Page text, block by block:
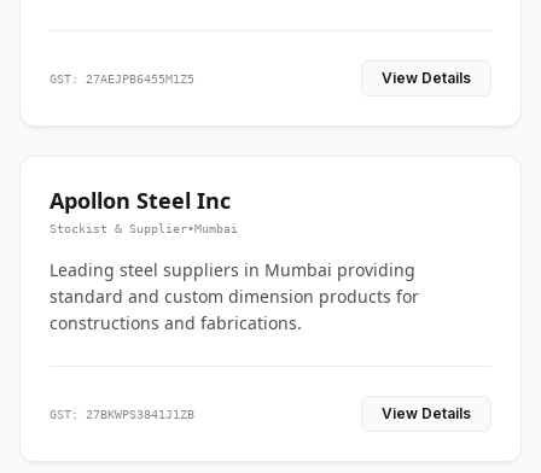
GST: 27AEJPB6455M1Z5 View Details
Apollon Steel Inc
Stockist & Supplier•Mumbai
Leading steel suppliers in Mumbai providing
standard and custom dimension products for
constructions and fabrications.
GST: 27BKWPS3841J1ZB View Details